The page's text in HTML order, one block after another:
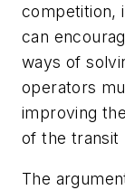
competition,
can
ways of
operators
improving
of the transit
The